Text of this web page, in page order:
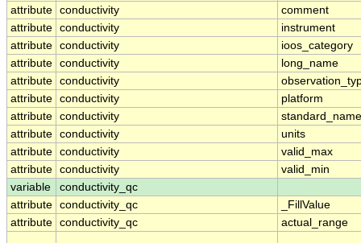
attribute conductivity
comment
attribute conductivity
instrument
attribute conductivity
ioos_category
attribute conductivity
long_name
attribute conductivity
attribute conductivity
platform
attribute conductivity
standard_name
attribute conductivity
units
attribute conductivity
valid_max
attribute conductivity
valid_min
variable
conductivity_qc
attribute conductivity_qc
_FillValue
attribute conductivity_qc actual_range